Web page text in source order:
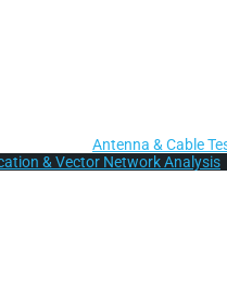
Antenna & Cable
& Vector Network Analysis